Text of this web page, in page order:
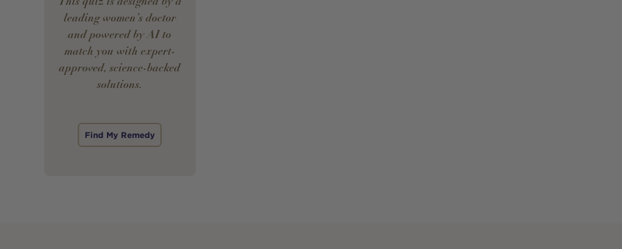
leading women’s doctor
and powered by AI to
match you with expert-
approved, science-backed
solutions.
Find My Remedy